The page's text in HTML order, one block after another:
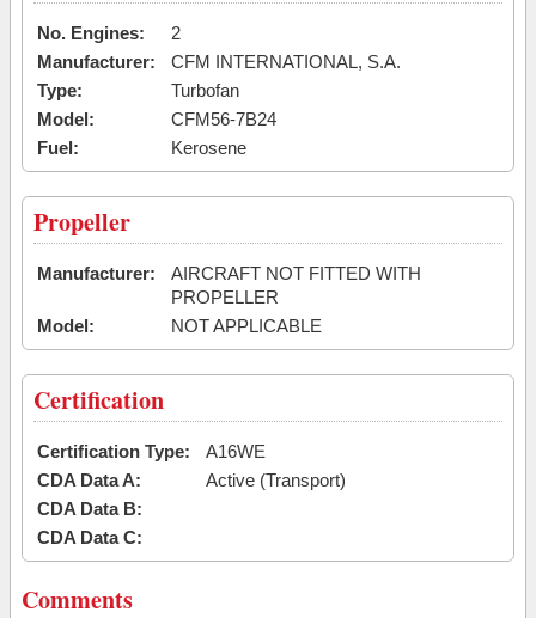
No. Engines:
2
Manufacturer:
CFM INTERNATIONAL, S.A.
Type:
Turbofan
Model:
CFM56-7B24
Fuel:
Kerosene
Propeller
Manufacturer:
AIRCRAFT NOT FITTED WITH
PROPELLER
Model:
NOT APPLICABLE
Certification
Certification Type:
A16WE
CDA Data A:
Active (Transport)
CDA Data B:
CDA Data C:
Comments